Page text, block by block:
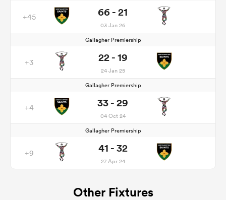
+45 66 - 21
03 Jan 26
Gallagher Premiership
+3 22 - 19
24 Jan 25
Gallagher Premiership
+4 33 - 29
04 Oct 24
Gallagher Premiership
+9 41 - 32
27 Apr 24
Other Fixtures